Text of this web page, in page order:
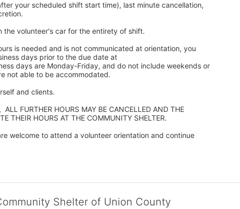
your scheduled shift start time), last minute cancellation,
the volunteer's car for the entirety of shift.
is needed and is not communicated at orientation, you
days prior to the due date at
days are Monday-Friday, and do not include weekends or
not able to be accommodated.
and clients.
FURTHER HOURS MAY BE CANCELLED AND THE
THEIR HOURS AT THE COMMUNITY SHELTER.
welcome to attend a volunteer orientation and continue
Shelter of Union County